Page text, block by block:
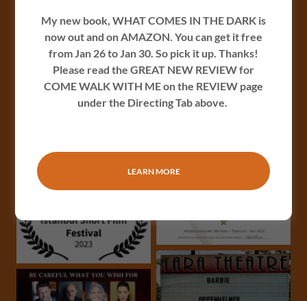
My new book, WHAT COMES IN THE DARK is
now out and on AMAZON. You can get it free
from Jan 26 to Jan 30. So pick it up. Thanks!
Please read the GREAT NEW REVIEW for
COME WALK WITH ME on the REVIEW page
under the Directing Tab above.
LEARN MORE